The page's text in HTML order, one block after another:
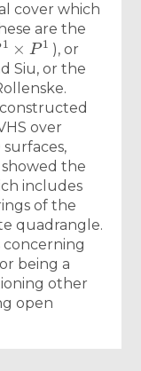
cover which
are the
1×P1
), or
Siu, or the
over
the
includes
of the
quadrangle.
concerning
being a
other
open